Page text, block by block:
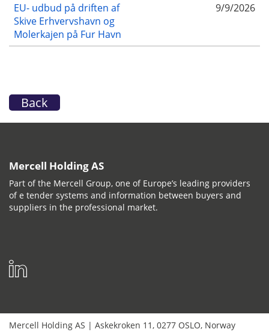
EU- udbud på driften af
Skive Erhvervshavn og
Molerkajen på Fur Havn
9/9/2026
Back
Mercell Holding AS
Part of the Mercell Group, one of Europe’s leading providers
of e tender systems and information between buyers and
suppliers in the professional market.
Mercell Holding AS | Askekroken 11, 0277 OSLO, Norway